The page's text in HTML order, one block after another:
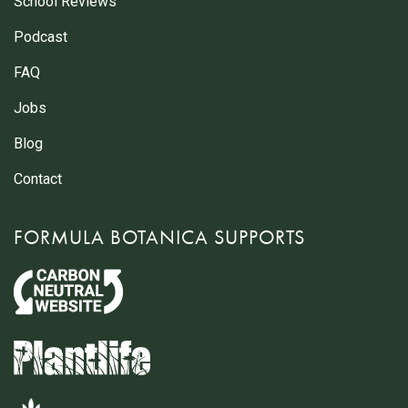
Podcast
FAQ
Jobs
Blog
Contact
FORMULA BOTANICA SUPPORTS